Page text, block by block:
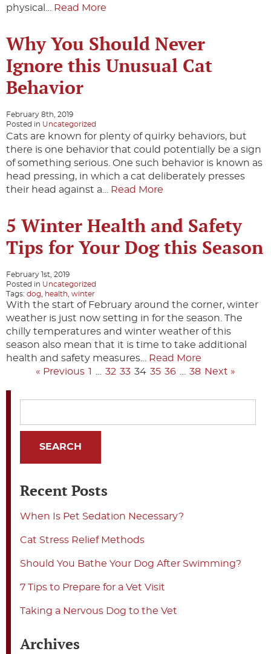
physical…
Read More
Why You Should Never
Ignore this Unusual Cat
Behavior
February 8th, 2019
Posted in Uncategorized
Cats are known for plenty of quirky behaviors, but
there is one behavior that could potentially be a sign
of something serious. One such behavior is known as
head pressing, in which a cat deliberately presses
their head against a…
Read More
5 Winter Health and Safety
Tips for Your Dog this Season
February 1st, 2019
Posted in Uncategorized
Tags: dog health winter
With the start of February around the corner, winter
weather is just now setting in for the season. The
chilly temperatures and winter weather of this
season also mean that it is time to take additional
health and safety measures…
Read More
« Previous 1 32 33 34 35 36 38 Next »
Recent Posts
When Is Pet Sedation Necessary?
Cat Stress Relief Methods
Should You Bathe Your Dog After Swimming?
7 Tips to Prepare for a Vet Visit
Taking a Nervous Dog to the Vet
Archives